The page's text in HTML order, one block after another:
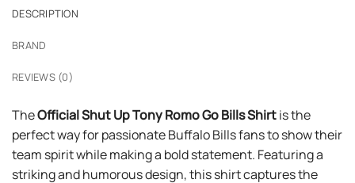
DESCRIPTION
BRAND
REVIEWS (0)
TheOfficial Shut Up Tony Romo Go Bills Shirtis the
perfect way for passionate Buffalo Bills fans to show their
team spirit while making a bold statement. Featuring a
striking and humorous design, this shirt captures the